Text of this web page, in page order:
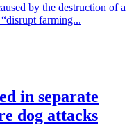
by the destruction of a
farming...
in separate
dog attacks